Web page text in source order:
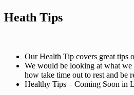
Heath Tips
Our Health Tip covers great tips
We would be looking at what we
how take time out to rest and be
Healthy Tips – Coming Soon in